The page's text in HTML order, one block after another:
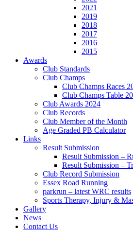
2021
2019
2018
2017
2016
2015
Awards
Club Standards
Club Champs
Club Champs Races
Club Champs Table
Club Awards 2024
Club Records
Club Member of the Month
Age Graded PB Calculator
Links
Result Submission
Result Submission –
Result Submission –
Club Record Submission
Essex Road Running
parkrun – latest WRC results
Sports Therapy, Injury &
Gallery
News
Contact Us